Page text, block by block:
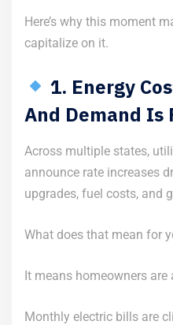
Here’s why this moment
capitalize on it.
1. Energy
And Demand Is
Across multiple states,
announce rate increases
upgrades, fuel costs, and
What does that mean for
It means homeowners are
Monthly electric bills are